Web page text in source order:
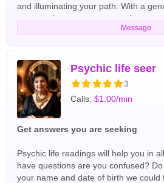
and illuminating your path. With a
uncover the answers you seek, my
empowerment, and a deeper
step of the way. Let's connect and
universe together! Tarot Readers
Message
Psychic life seer
3
Calls:$1.00/min
Get answers you are seeking
Psychic life readings will help you in
have questions are you confused?
your name and date of birth we could